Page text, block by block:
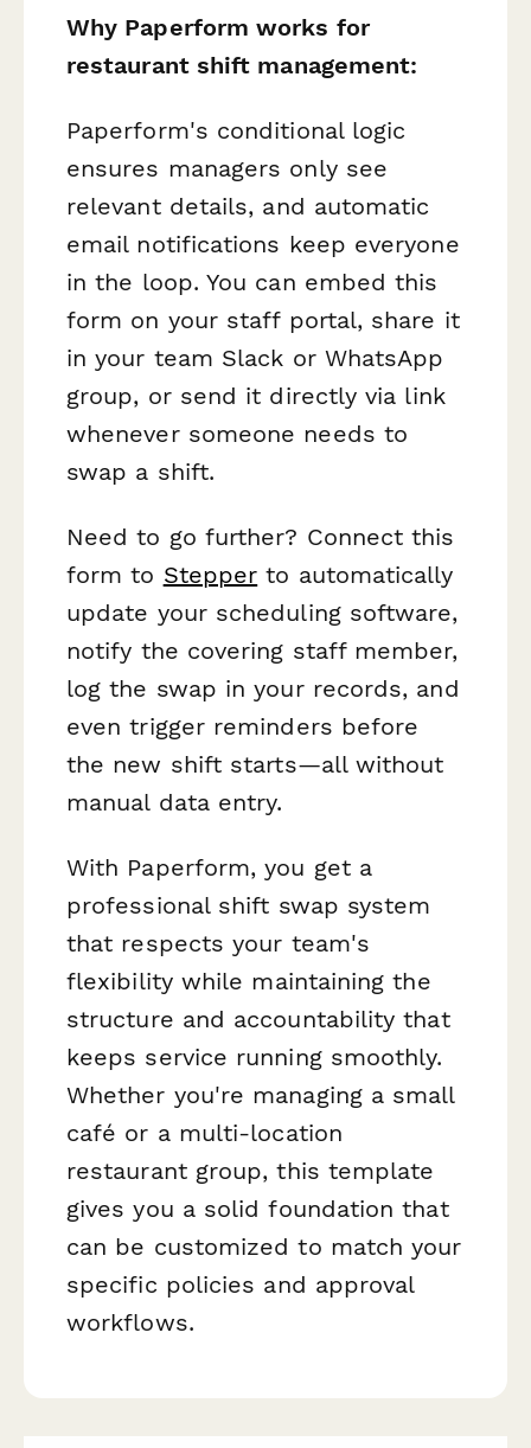
Why Paperform works for
restaurant shift management:
Paperform's conditional logic
ensures managers only see
relevant details, and automatic
email notifications keep everyone
in the loop. You can embed this
form on your staff portal, share it
in your team Slack or WhatsApp
group, or send it directly via link
whenever someone needs to
swap a shift.
Need to go further? Connect this
form to Stepper to automatically
update your scheduling software,
notify the covering staff member,
log the swap in your records, and
even trigger reminders before
the new shift starts—all without
manual data entry.
With Paperform, you get a
professional shift swap system
that respects your team's
flexibility while maintaining the
structure and accountability that
keeps service running smoothly.
Whether you're managing a small
café or a multi-location
restaurant group, this template
gives you a solid foundation that
can be customized to match your
specific policies and approval
workflows.